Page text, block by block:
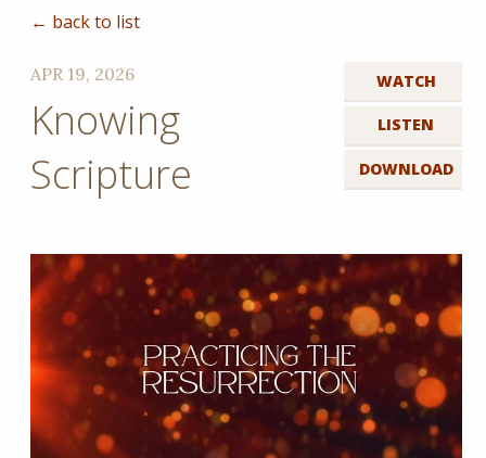
← back to list
WATCH
LISTEN
DOWNLOAD
APR 19, 2026
Knowing
Scripture